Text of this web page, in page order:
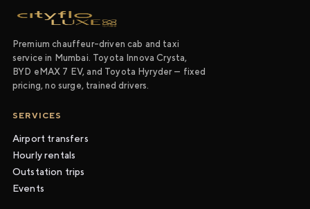
Premium chauffeur-driven cab and taxi
service in Mumbai. Toyota Innova Crysta,
BYD eMAX 7 EV, and Toyota Hyryder — fixed
pricing, no surge, trained drivers.
SERVICES
Airport transfers
Hourly rentals
Outstation trips
Events